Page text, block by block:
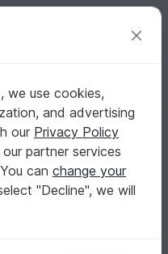
Log in Register for free
Misc
we use cookies,
and advertising
our Privacy Policy
partner services
can change your
"Decline", we will